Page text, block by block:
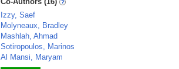
Izzy, Saef
Molyneaux, Bradley
Mashlah, Ahmad
Sotiropoulos, Marinos
Al Mansi, Maryam